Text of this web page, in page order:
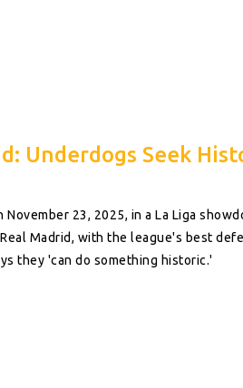
Underdogs Seek
November 23, 2025, in a La Liga
Madrid, with the league's best
they 'can do something historic.'